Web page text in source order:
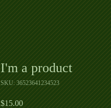
I'm a product
SKU: 36523641234523
$15.00Price